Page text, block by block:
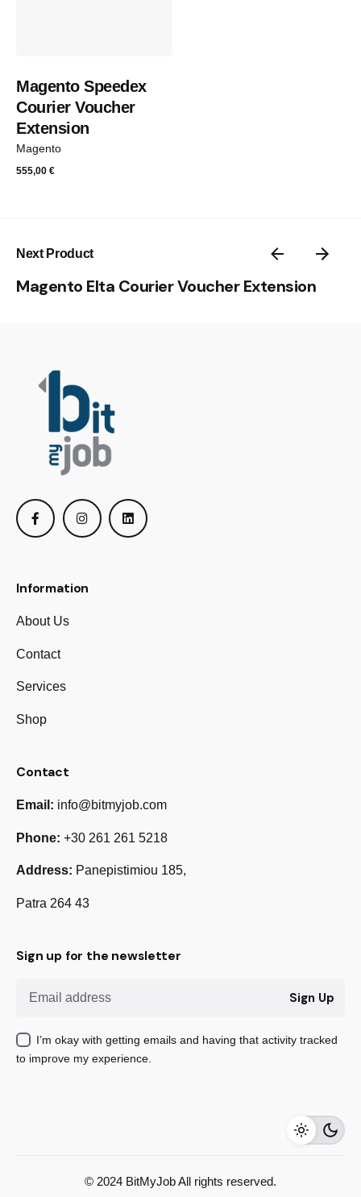
Magento Add to cart
Magento Speedex
Courier Voucher
Extension
Magento
555,00 €
Next Product
Magento Elta Courier Voucher Extension
Information
About Us
Contact
Services
Shop
Contact
Email: info@bitmyjob.com
Phone: +30 261 261 5218
Address: Panepistimiou 185,
Patra 264 43
Sign up for the newsletter
Sign Up
I’m okay with getting emails and having that activity tracked
to improve my experience.
© 2024 BitMyJob All rights reserved.